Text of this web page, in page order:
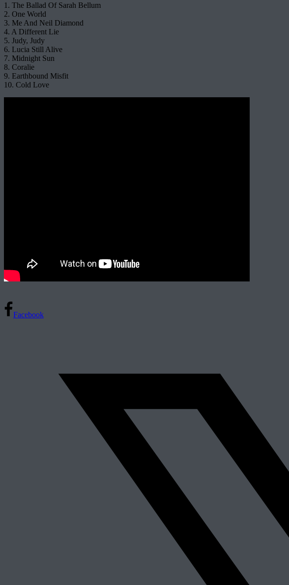
1. The Ballad Of Sarah Bellum
2. One World
3. Me And Neil Diamond
4. A Different Lie
5. Judy, Judy
6. Lucia Still Alive
7. Midnight Sun
8. Coralie
9. Earthbound Misfit
10. Cold Love
Facebook